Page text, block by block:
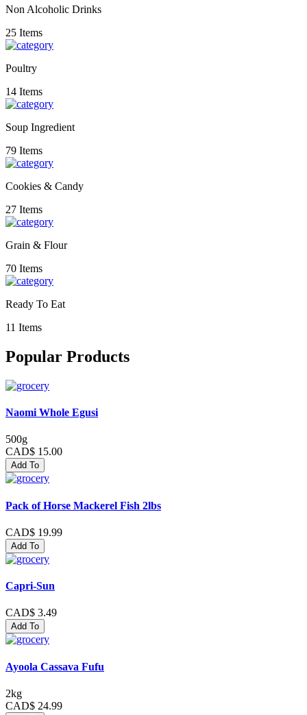
Non Alcoholic Drinks
25 Items
Poultry
14 Items
Soup Ingredient
79 Items
Cookies & Candy
27 Items
Grain & Flour
70 Items
Ready To Eat
11 Items
Popular Products
Naomi Whole Egusi
500g
CAD$ 15.00
Add To
Pack of Horse Mackerel Fish 2lbs
CAD$ 19.99
Add To
Capri-Sun
CAD$ 3.49
Add To
Ayoola Cassava Fufu
2kg
CAD$ 24.99